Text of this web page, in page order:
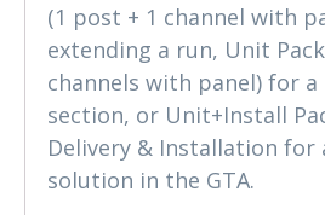
(1 post + 1 channel with
extending a run, Unit
channels with panel) for a
section, or Unit+Install
Delivery & Installation for
solution in the GTA.